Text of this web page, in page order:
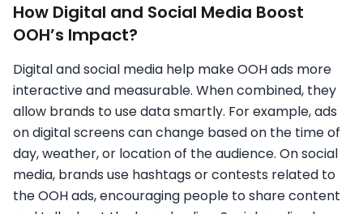
How Digital and Social Media Boost
OOH’s Impact?
Digital and social media help make OOH ads more
interactive and measurable. When combined, they
allow brands to use data smartly. For example, ads
on digital screens can change based on the time of
day, weather, or location of the audience. On social
media, brands use hashtags or contests related to
the OOH ads, encouraging people to share content